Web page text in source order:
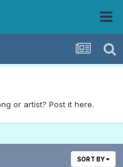
or artist? Post it here.
SORT BY